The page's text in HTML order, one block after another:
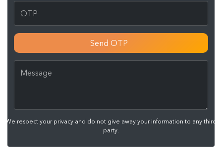
Send OTP
We respect your privacy and do not give away your information to any third
party.